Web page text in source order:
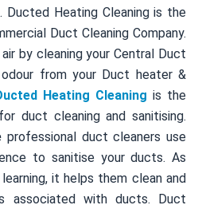
Ducted Heating Cleaning is the
Duct Cleaning Company.
by cleaning your Central Duct
from your Duct heater &
Heating Cleaning is the
duct cleaning and sanitising.
professional duct cleaners use
to sanitise your ducts. As
it helps them clean and
associated with ducts. Duct